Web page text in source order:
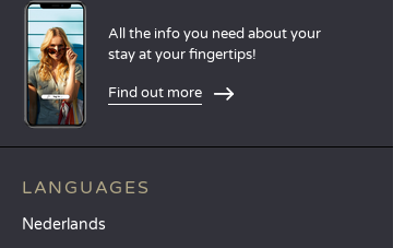
All the info you need about your
stay at your fingertips!
Find out more
LANGUAGES
Nederlands